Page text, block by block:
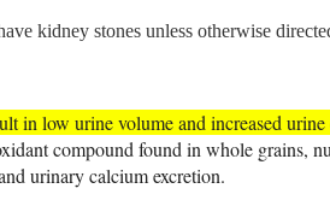
kidney stones unless otherwise
in low urine volume and increased
compound found in whole grains,
urinary calcium excretion.